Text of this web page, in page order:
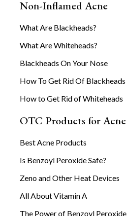
Non-Inflamed Acne
What Are Blackheads?
What Are Whiteheads?
Blackheads On Your Nose
How To Get Rid Of Blackheads
How to Get Rid of Whiteheads
OTC Products for Acne
Best Acne Products
Is Benzoyl Peroxide Safe?
Zeno and Other Heat Devices
All About Vitamin A
The Power of Benzoyl Peroxide